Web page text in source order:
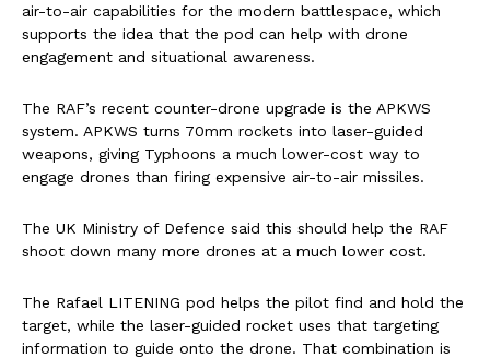
air-to-air capabilities for the modern battlespace, which
supports the idea that the pod can help with drone
engagement and situational awareness.
The RAF’s recent counter-drone upgrade is the APKWS
system. APKWS turns 70mm rockets into laser-guided
weapons, giving Typhoons a much lower-cost way to
engage drones than firing expensive air-to-air missiles.
The UK Ministry of Defence said this should help the RAF
shoot down many more drones at a much lower cost.
The Rafael LITENING pod helps the pilot find and hold the
target, while the laser-guided rocket uses that targeting
information to guide onto the drone. That combination is